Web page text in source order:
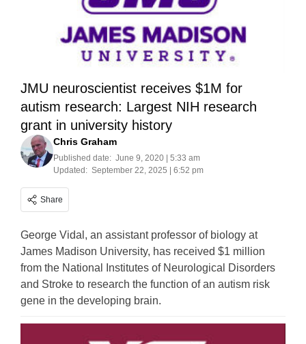
JMU neuroscientist receives $1M for
autism research: Largest NIH research
grant in university history
Chris Graham
Published date: June 9, 2020 | 5:33 am
Updated: September 22, 2025 | 6:52 pm
Share
George Vidal, an assistant professor of biology at
James Madison University, has received $1 million
from the National Institutes of Neurological Disorders
and Stroke to research the function of an autism risk
gene in the developing brain.